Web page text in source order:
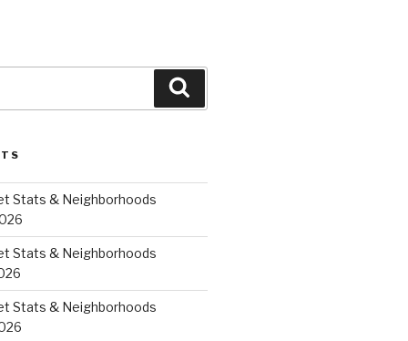
Stats & Neighborhoods
Stats & Neighborhoods
Stats & Neighborhoods